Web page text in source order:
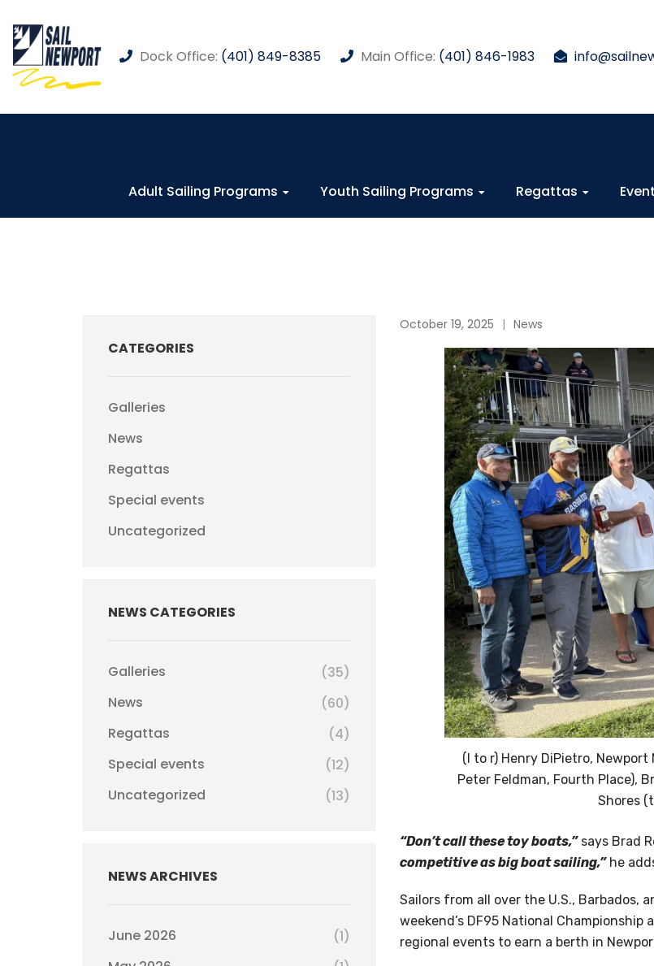
Dock Office: (401) 849-8385 Main Office: (401) 846-1983
Adult Sailing Programs Youth Sailing Programs Regattas
October 19, 2025 News
(l to r) Henry DiPietro, Newport
Peter Feldman, Fourth Place),
Shores
“Don’t call these toy boats,” says Brad
competitive as big boat sailing,” he
Sailors from all over the U.S., Barbados,
weekend’s DF95 National
regional events to earn a berth in
CATEGORIES
Galleries
News
Regattas
Special events
Uncategorized
NEWS CATEGORIES
Galleries
(35)
News
(60)
Regattas
(4)
Special events
(12)
Uncategorized
(13)
NEWS ARCHIVES
June 2026
(1)